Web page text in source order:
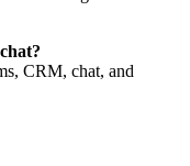
CRM, chat, and